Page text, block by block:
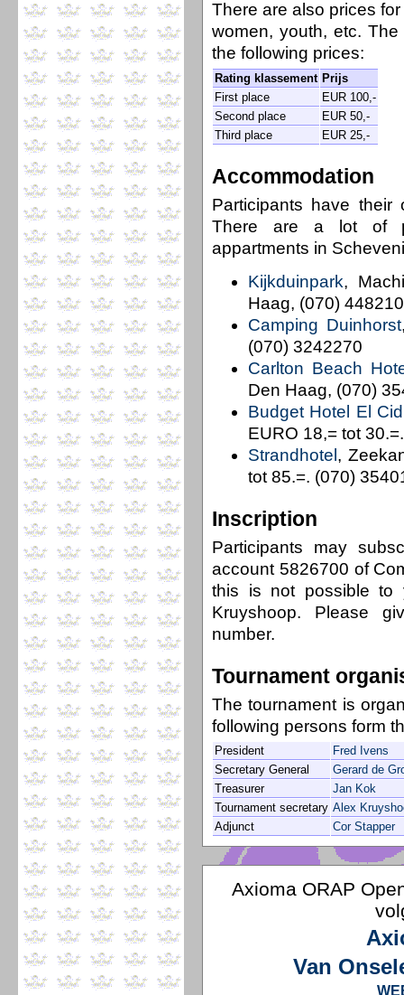
There are also prices
women, youth, etc.
the following prices:
Rating klassement Prijs
First place
EUR 100,-
Second place
EUR 50,-
Third place
EUR 25,-
Accommodation
Participants have their
There are a lot of
appartments in
Kijkduinpark,
Haag, (070)
Camping Duinhorst
(070) 3242270
Carlton Beach
Den Haag, (070)
Budget Hotel El Cid
EURO 18,= tot
Strandhotel ,
tot 85.=. (070)
Inscription
Participants may
account 5826700 of
this is not possible to
Kruyshoop. Please
number.
Tournament
The tournament is
following persons form
President
Fred Ivens
Secretary General
Gerard de
Treasurer
Jan Kok
Tournament secretary Alex
Adjunct
Cor Stapper
Axioma ORAP
Van